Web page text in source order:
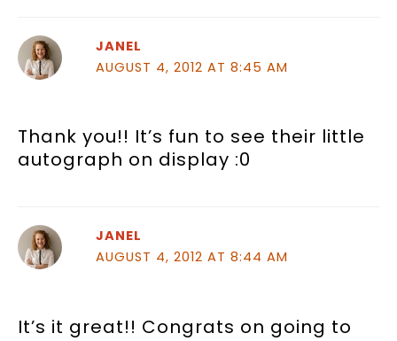
JANEL
AUGUST 4, 2012 AT 8:45 AM
Thank you!! It’s fun to see their little
autograph on display :0
JANEL
AUGUST 4, 2012 AT 8:44 AM
It’s it great!! Congrats on going to